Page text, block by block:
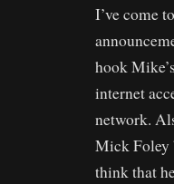
I’ve come
hook
internet
network.
Mick Foley
think that